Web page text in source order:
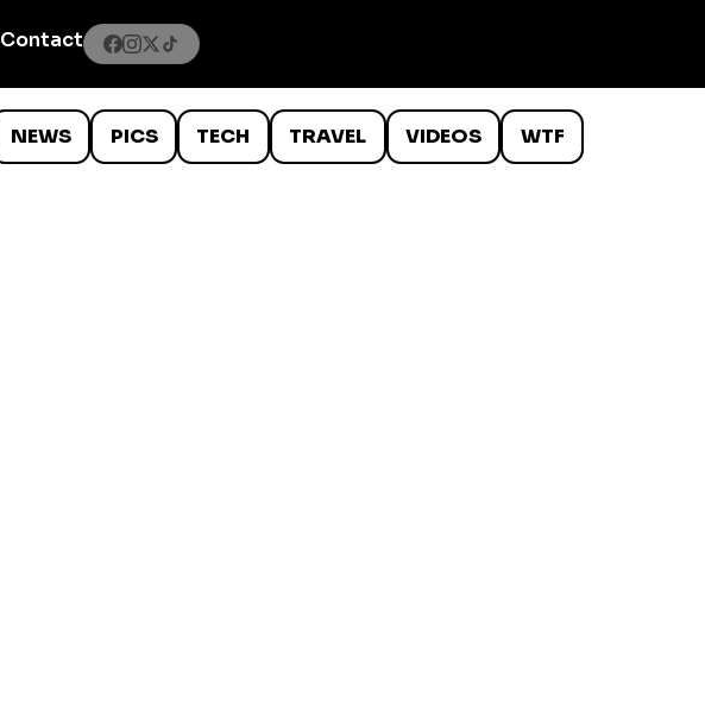
Contact
NEWS PICS TECH TRAVEL VIDEOS WTF